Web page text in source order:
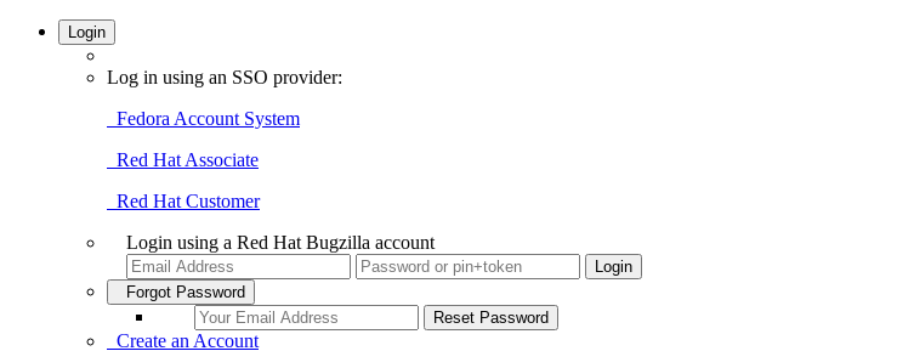
Login
Log in using an SSO provider:
Fedora Account System
Red Hat Associate
Red Hat Customer
Login using a Red Hat Bugzilla account
Forgot Password
Create an Account